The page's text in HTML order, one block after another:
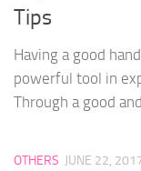
Tips
Having a good
powerful tool in
Through a good
OTHERS JUNE 22,